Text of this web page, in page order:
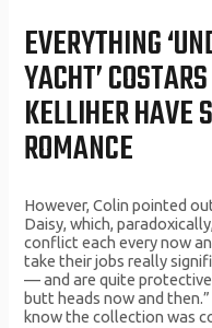
EVERYTHING
YACHT’
KELLIHER HAVE
ROMANCE
However, Colin pointed
Daisy, which,
conflict each every now
take their jobs really
— and are quite
butt heads now and then.”
know the collection was